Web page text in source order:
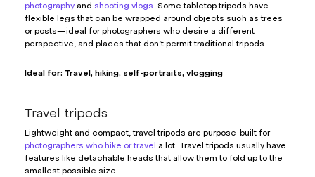
photography and shooting vlogs. Some tabletop tripods have
flexible legs that can be wrapped around objects such as trees
or posts—ideal for photographers who desire a different
perspective, and places that don’t permit traditional tripods.
Ideal for: Travel, hiking, self-portraits, vlogging
Travel tripods
Lightweight and compact, travel tripods are purpose-built for
photographers who hike or travel a lot. Travel tripods usually have
features like detachable heads that allow them to fold up to the
smallest possible size.